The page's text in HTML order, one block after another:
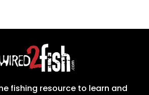
fishing resource to learn and